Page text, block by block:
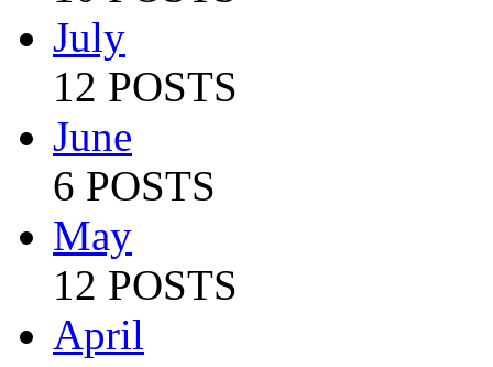
July
12 POSTS
June
6 POSTS
May
12 POSTS
April